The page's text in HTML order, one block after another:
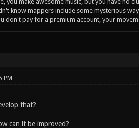
you make awesome music, but you have no
know mappers include some mysterious
don't pay for a premium account, your
PM
that?
can it be improved?